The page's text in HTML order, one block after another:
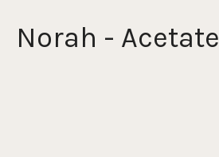
Norah - Acetate